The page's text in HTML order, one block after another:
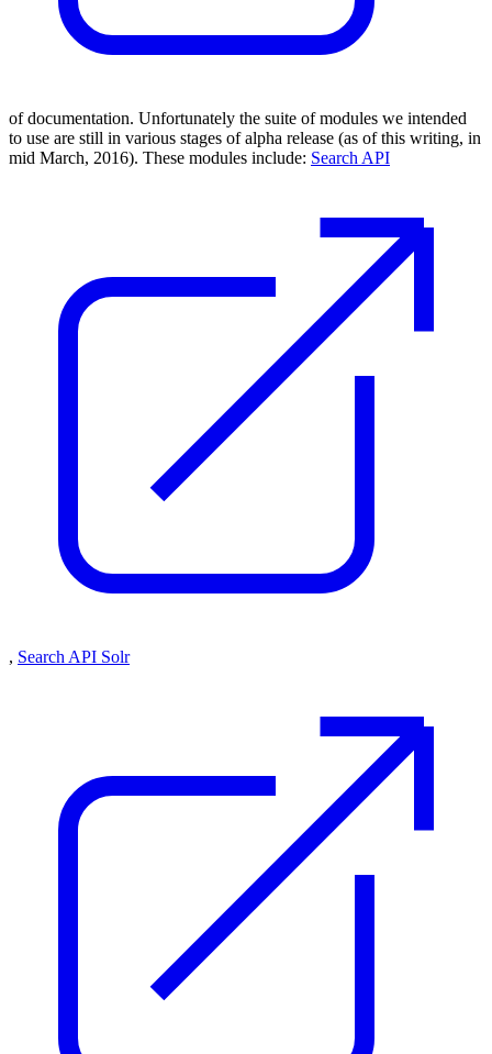
of documentation. Unfortunately the suite of modules we intended
to use are still in various stages of alpha release (as of this writing, in
mid March, 2016). These modules include: Search API
, Search API Solr